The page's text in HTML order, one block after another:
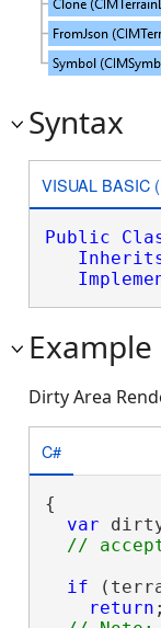
Syntax
VISUAL BASIC
Public
Example
Dirty Area
C#
{
var
if
return ;